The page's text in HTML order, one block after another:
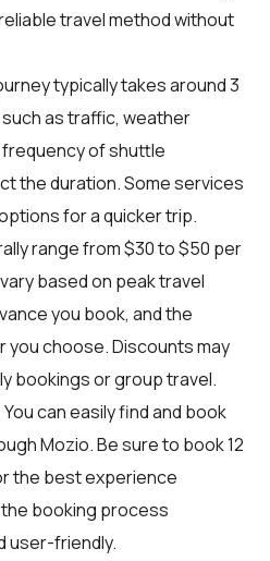
travel method without
typically takes around 3
as traffic, weather
of shuttle
the duration. Some services
for a quicker trip.
range from $30 to $50 per
based on peak travel
you book, and the
choose. Discounts may
bookings or group travel.
You can easily find and book
Mozio. Be sure to book 12
the best experience
booking process
user-friendly.